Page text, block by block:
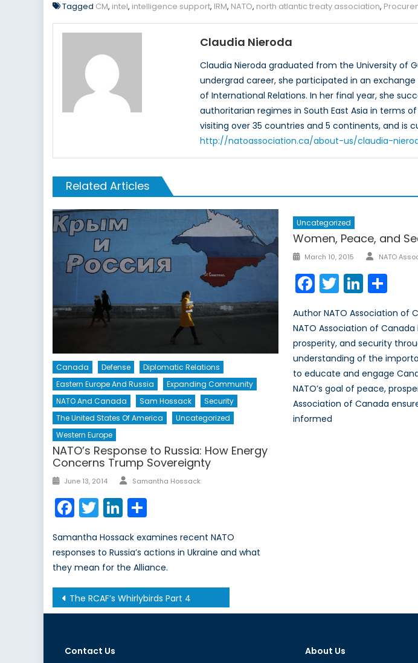
Tagged CM, intel, intelligence support, IRM, NATO, north atlantic treaty association,
Claudia Nieroda
Claudia Nieroda graduated from the University of
undergrad career, she participated in an
of International Relations. In her final year, she
authoritarian regimes in South East Asia in terms
visiting over 35 countries and 5 continents, and is
http://natoassociation.ca/about-us/claudia-
Related Articles
Canada Defense
Diplomatic Relations
Eastern Europe And Russia
Expanding Community
NATO And Canada
Sam Hossack
Security
The United States Of America
Uncategorized
Western Europe
NATO’s Response to Russia: How Energy
Concerns Trump Sovereignty
Posted
June 13, 2014 Author
Samantha Hossack
Facebook
TwitterLinkedIn
Samantha Hossack examines recent NATO
responses to Russia’s actions in Ukraine and what
they mean for the Alliance.
Uncategorized
Women, Peace, and
Posted
March 10, 2015 Author
NATO
Facebook
Twitter
Author NATO Association of
NATO Association of
prosperity, and security
understanding of the
to educate and engage
NATO’s goal of peace,
Association of Canada
informed
Post
navigation
The RCAF’s Whirlybirds Part 4
Contact Us About Us